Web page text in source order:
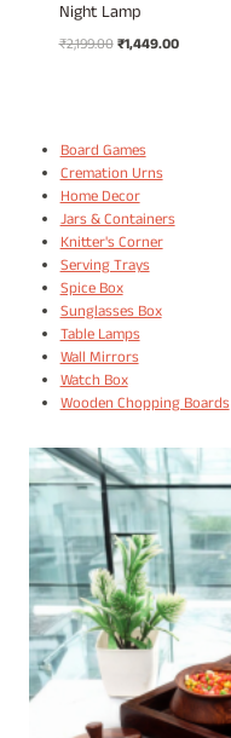
Night Lamp
₹2,199.00Original
₹1,449.00Current
Board Games
Cremation Urns
Home Decor
Jars & Containers
Knitter's Corner
Serving Trays
Spice Box
Sunglasses Box
Table Lamps
Wall Mirrors
Watch Box
Wooden Chopping Boards